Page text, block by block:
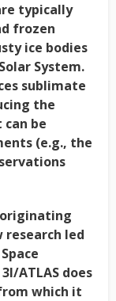
typically
frozen
ice bodies
System.
sublimate
the
be
(e.g., the
led
ATLAS does
which it